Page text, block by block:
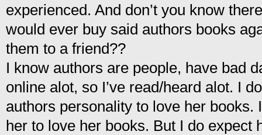
experienced. And don’t you know
would ever buy said authors books
them to a friend??
I know authors are people, have
online alot, so I’ve read/heard alot. I
authors personality to love her books.
her to love her books. But I do expect